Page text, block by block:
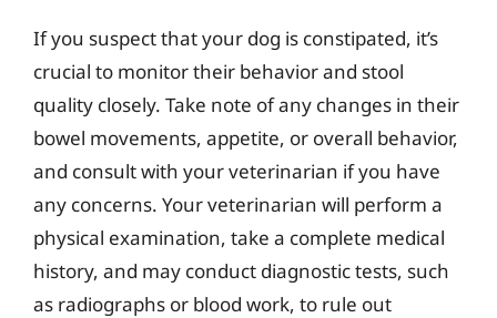
If you suspect that your dog is constipated, it’s
crucial to monitor their behavior and stool
quality closely. Take note of any changes in their
bowel movements, appetite, or overall behavior,
and consult with your veterinarian if you have
any concerns. Your veterinarian will perform a
physical examination, take a complete medical
history, and may conduct diagnostic tests, such
as radiographs or blood work, to rule out